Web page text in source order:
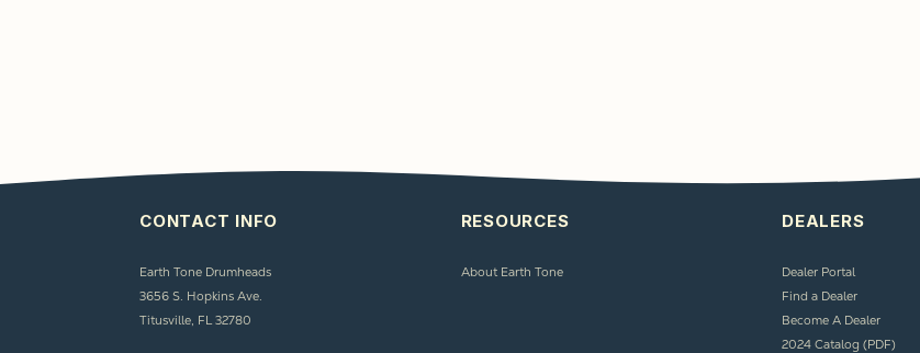
CONTACT INFO
Earth Tone Drumheads
3656 S. Hopkins Ave.
Titusville, FL 32780
RESOURCES
About Earth Tone
DEALERS
Dealer Portal
Find a Dealer
Become A Dealer
2024 Catalog (PDF)